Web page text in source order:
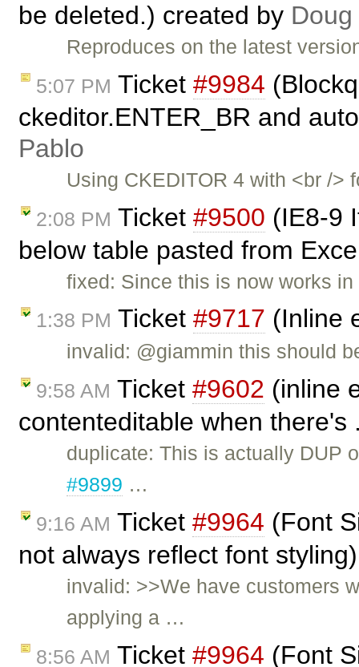
be deleted.) created by
Reproduces on the latest
5:07 PM Ticket #9984
ckeditor.ENTER_BR and
Pablo
Using CKEDITOR 4 with <br /
2:08 PM Ticket #9500 (IE8-9
below table pasted from
fixed: Since this is now works
1:38 PM Ticket #9717 (Inline
invalid: @giammin this should
9:58 AM Ticket #9602 (inline
contenteditable when
duplicate: This is actually DUP
#9899 …
9:16 AM Ticket #9964 (Font
not always reflect font
invalid: >>We have customers
applying a …
8:56 AM Ticket #9964 (Font